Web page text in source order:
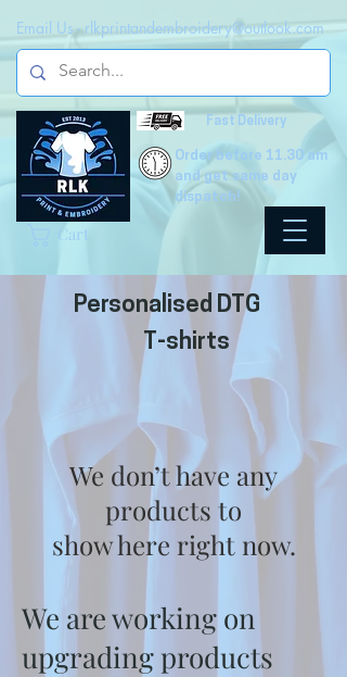
Fast Delivery
Cart
Email Us - rlkprintandembroidery@outlook.com
Order before 11.30 am
and get same day
dispatch!
Personalised DTG
T-shirts
We don’t have any
products to
show here right now.
We are working on
upgrading products